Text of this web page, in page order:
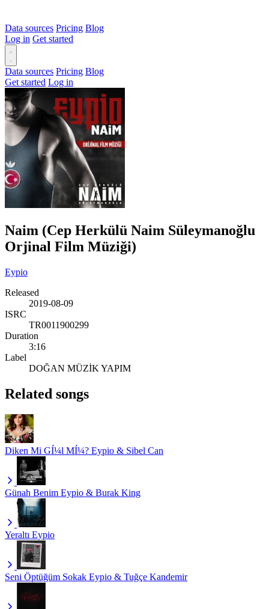
Data sources Pricing Blog
Log in Get started
Data sources Pricing Blog
Get started Log in
Naim (Cep Herkülü Naim Süleymanoğlu
Orjinal Film Müziği)
Eypio
Released
2019-08-09
ISRC
TR0011900299
Duration
3:16
Label
DOĞAN MÜZİK YAPIM
Related songs
Diken Mi GÍ¼l MÍ¼? Eypio & Sibel Can
Günah Benim Eypio & Burak King
Yeraltı Eypio
Seni Öptüğüm Sokak Eypio & Tuğçe Kandemir